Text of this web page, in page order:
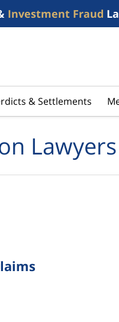
Investment Fraud
& Settlements